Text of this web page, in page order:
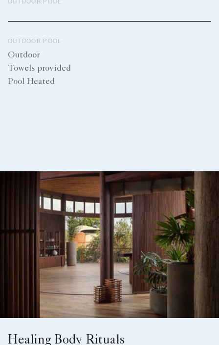
OUTDOOR POOL
Outdoor
Towels provided
Pool Heated
Healing Body Rituals